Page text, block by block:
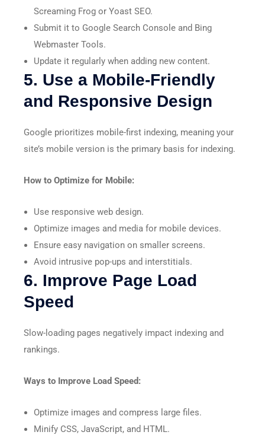
Screaming Frog or Yoast SEO.
Submit it to Google Search Console and Bing
Webmaster Tools.
Update it regularly when adding new content.
5. Use a Mobile-Friendly
and Responsive Design
Google prioritizes mobile-first indexing, meaning your
site’s mobile version is the primary basis for indexing.
How to Optimize for Mobile:
Use responsive web design.
Optimize images and media for mobile devices.
Ensure easy navigation on smaller screens.
Avoid intrusive pop-ups and interstitials.
6. Improve Page Load
Speed
Slow-loading pages negatively impact indexing and
rankings.
Ways to Improve Load Speed:
Optimize images and compress large files.
Minify CSS, JavaScript, and HTML.